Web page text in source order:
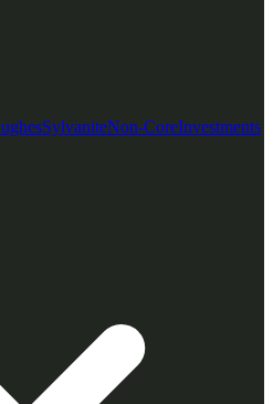
SylvaniteNon-CoreInvestments